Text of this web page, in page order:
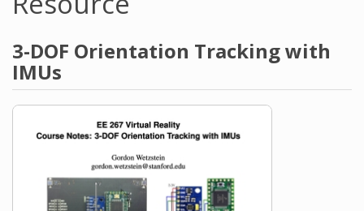
3-DOF Orientation Tracking with
IMUs